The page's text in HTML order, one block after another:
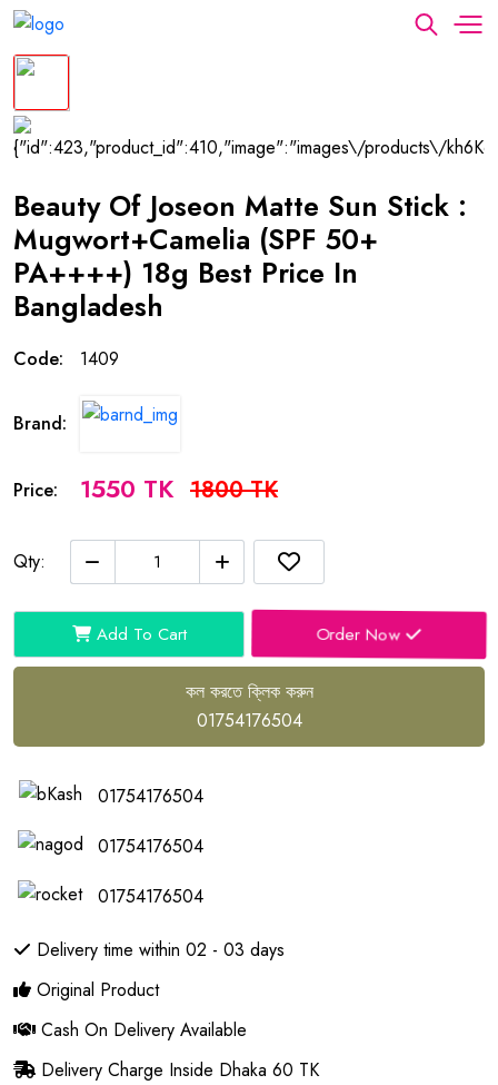
Beauty Of Joseon Matte Sun Stick :
Mugwort+Camelia (SPF 50+
PA++++) 18g Best Price In
Bangladesh
Code: 1409
Brand:
Price: 1550 TK 1800 TK
Qty:
Add To Cart Order Now
কল করতে ক্লিক করুন
01754176504
01754176504
01754176504
01754176504
Delivery time within 02 - 03 days
Original Product
Cash On Delivery Available
Delivery Charge Inside Dhaka 60 TK